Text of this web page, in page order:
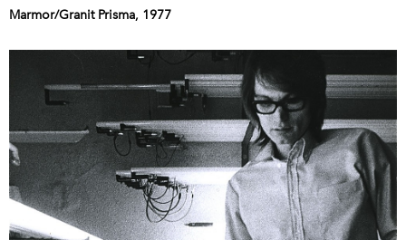
Marmor/Granit Prisma, 1977